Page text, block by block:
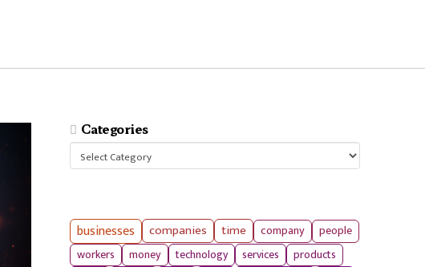
Categories
Categories
businesses companies time company
people
workers
money technology services products